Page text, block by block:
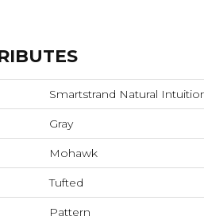
Smartstrand Natural
Gray
Mohawk
Tufted
Pattern